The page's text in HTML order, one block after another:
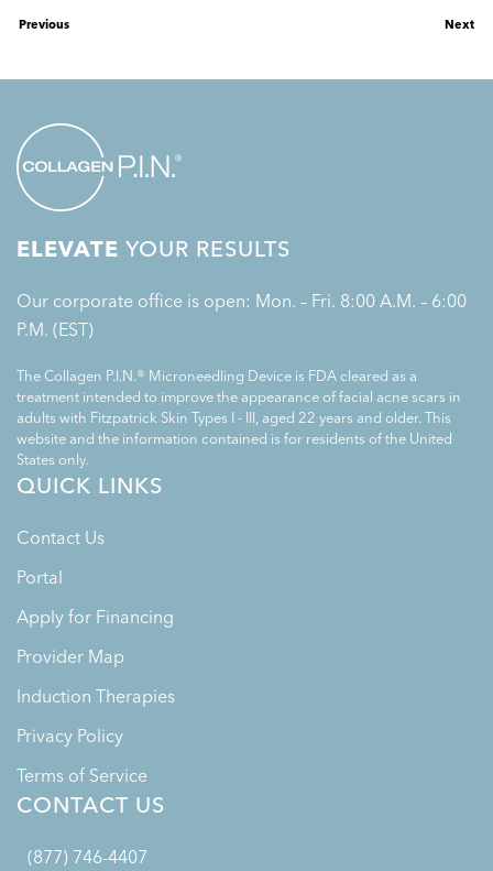
Previous Next
ELEVATE YOUR RESULTS
Our corporate office is open: Mon. – Fri. 8:00 A.M. – 6:00
P.M. (EST)
The Collagen P.I.N.® Microneedling Device is FDA cleared as a
treatment intended to improve the appearance of facial acne scars in
adults with Fitzpatrick Skin Types I - III, aged 22 years and older. This
website and the information contained is for residents of the United
States only.
QUICK LINKS
Contact Us
Portal
Apply for Financing
Provider Map
Induction Therapies
Privacy Policy
Terms of Service
CONTACT US
(877) 746-4407